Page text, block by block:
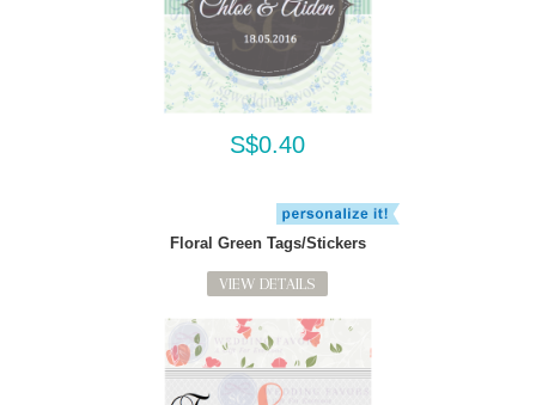
S$0.40
Floral Green Tags/Stickers
VIEW DETAILS